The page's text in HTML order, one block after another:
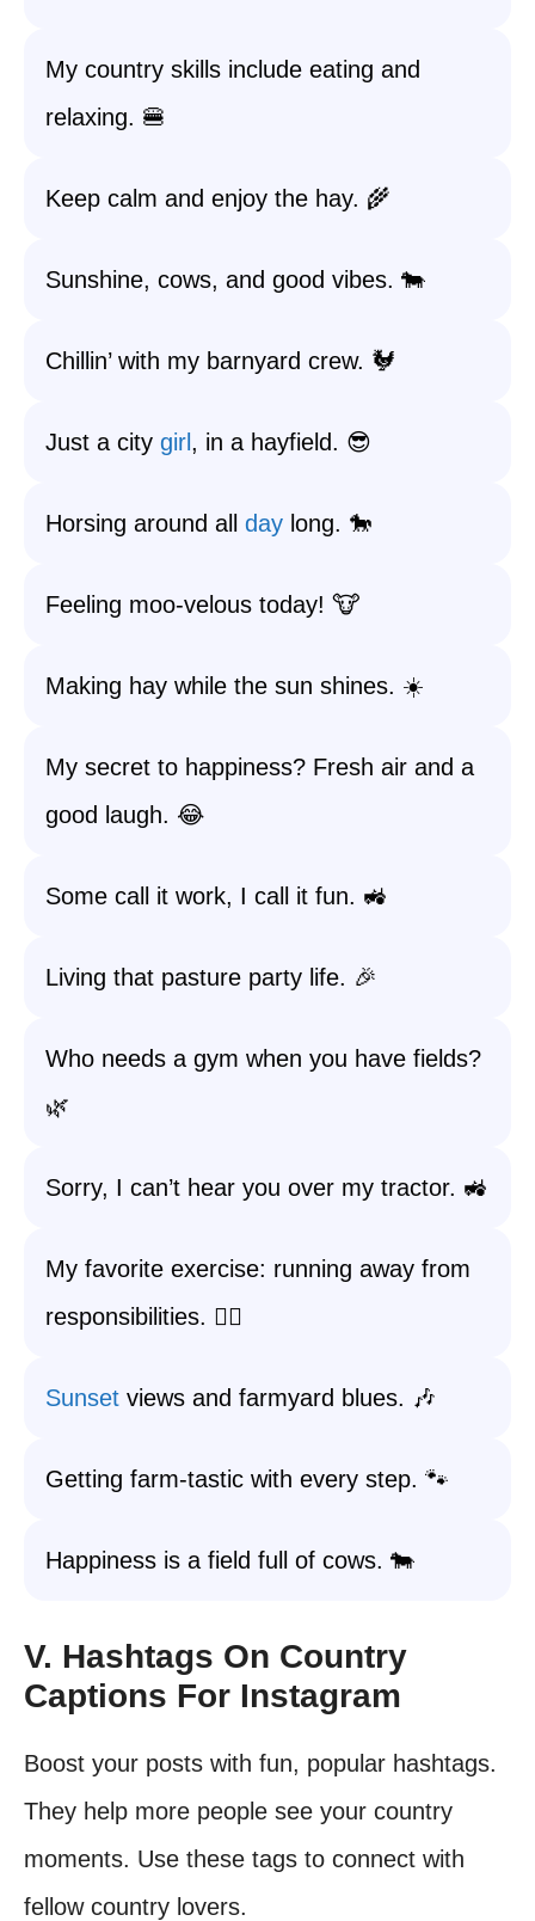
My country skills include eating and
relaxing. 🍔
Keep calm and enjoy the hay. 🌾
Sunshine, cows, and good vibes. 🐄
Chillin’ with my barnyard crew. 🐓
Just a city girl , in a hayfield. 😎
Horsing around all day long. 🐎
Feeling moo-velous today! 🐮
Making hay while the sun shines. ☀️
My secret to happiness? Fresh air and a
good laugh. 😂
Some call it work, I call it fun. 🚜
Living that pasture party life. 🎉
Who needs a gym when you have fields?
🌿
Sorry, I can’t hear you over my tractor. 🚜
My favorite exercise: running away from
responsibilities. 🏃‍♂️
Sunset views and farmyard blues. 🎶
Getting farm-tastic with every step. 🐾
Happiness is a field full of cows. 🐄
V. Hashtags On Country
Captions For Instagram
Boost your posts with fun, popular hashtags.
They help more people see your country
moments. Use these tags to connect with
fellow country lovers.